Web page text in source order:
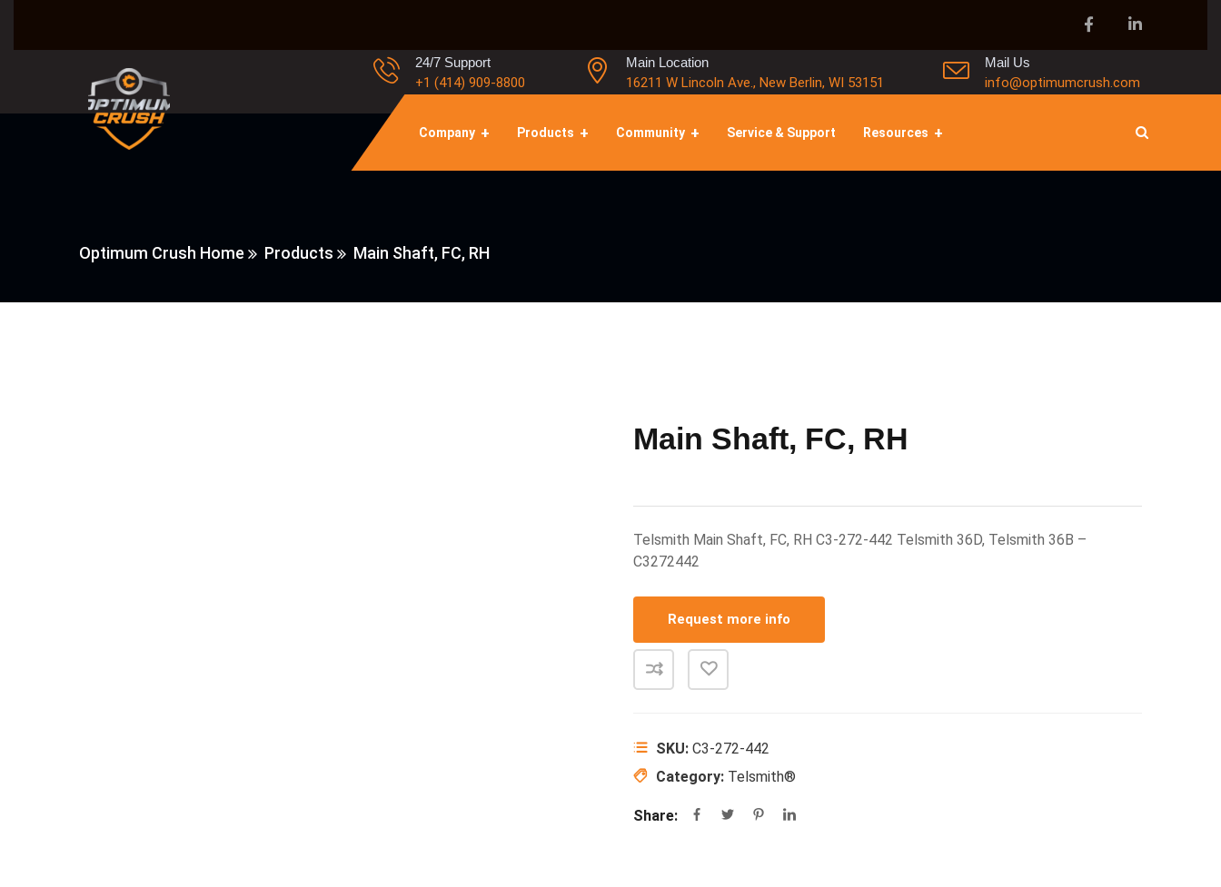
24/7 Support
+1 (414) 909-8800
Main Location
16211 W Lincoln Ave., New Berlin, WI 53151
Mail Us
info@optimumcrush.com
Company Products Community Service & Support Resources
Optimum Crush Home Products Main Shaft, FC, RH
Main Shaft, FC, RH
Telsmith Main Shaft, FC, RH C3-272-442 Telsmith 36D, Telsmith 36B –
C3272442
Request more info
SKU: C3-272-442
Category: Telsmith®
Share: